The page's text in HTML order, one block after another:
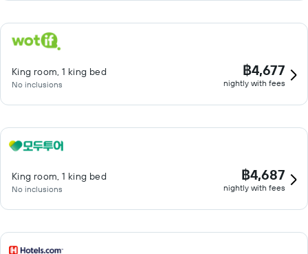
King room, 1 king bed
No inclusions
฿4,677
nightly with fees
King room, 1 king bed
No inclusions
฿4,687
nightly with fees